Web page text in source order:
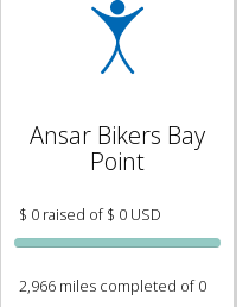
Ansar Bikers Bay
Point
$ 0 raised of $ 0 USD
2,966 miles completed of 0